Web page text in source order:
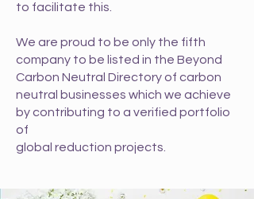
to facilitate this.
We are proud to be only the fifth
company to be listed in the Beyond
Carbon Neutral Directory of carbon
neutral businesses which we achieve
by contributing to a verified portfolio
of
global reduction projects.